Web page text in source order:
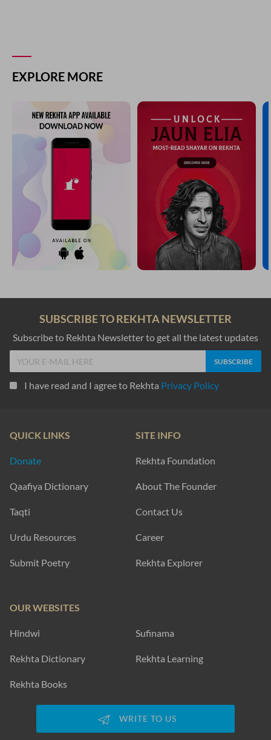
EXPLORE MORE
SUBSCRIBE TO REKHTA NEWSLETTER
Subscribe to Rekhta Newsletter to get all the latest updates
I have read and I agree to Rekhta Privacy Policy
QUICK LINKS
Donate
Qaafiya Dictionary
Taqti
Urdu Resources
Submit Poetry
SITE INFO
Rekhta Foundation
About The Founder
Contact Us
Career
Rekhta Explorer
OUR WEBSITES
Hindwi Sufinama
Rekhta Dictionary Rekhta Learning
Rekhta Books
WRITE TO US